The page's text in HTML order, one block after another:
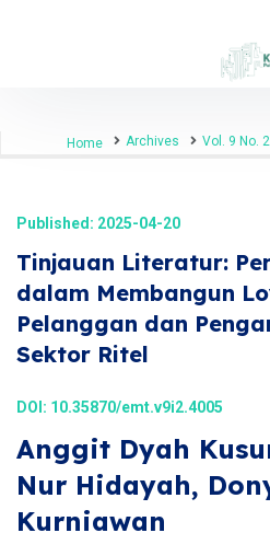
Home Archives Vol. 9 No.
Published: 2025-04-20
Tinjauan Literatur:
dalam Membangun
Pelanggan dan
Sektor Ritel
DOI: 10.35870/emt.v9i2.4005
Anggit Dyah
Nur Hidayah,
Kurniawan